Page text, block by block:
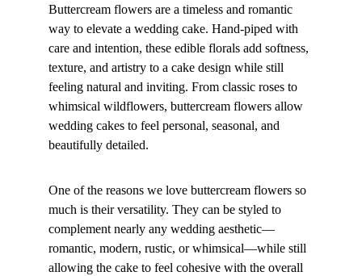
Buttercream flowers are a timeless and romantic
way to elevate a wedding cake. Hand-piped with
care and intention, these edible florals add softness,
texture, and artistry to a cake design while still
feeling natural and inviting. From classic roses to
whimsical wildflowers, buttercream flowers allow
wedding cakes to feel personal, seasonal, and
beautifully detailed.
One of the reasons we love buttercream flowers so
much is their versatility. They can be styled to
complement nearly any wedding aesthetic—
romantic, modern, rustic, or whimsical—while still
allowing the cake to feel cohesive with the overall